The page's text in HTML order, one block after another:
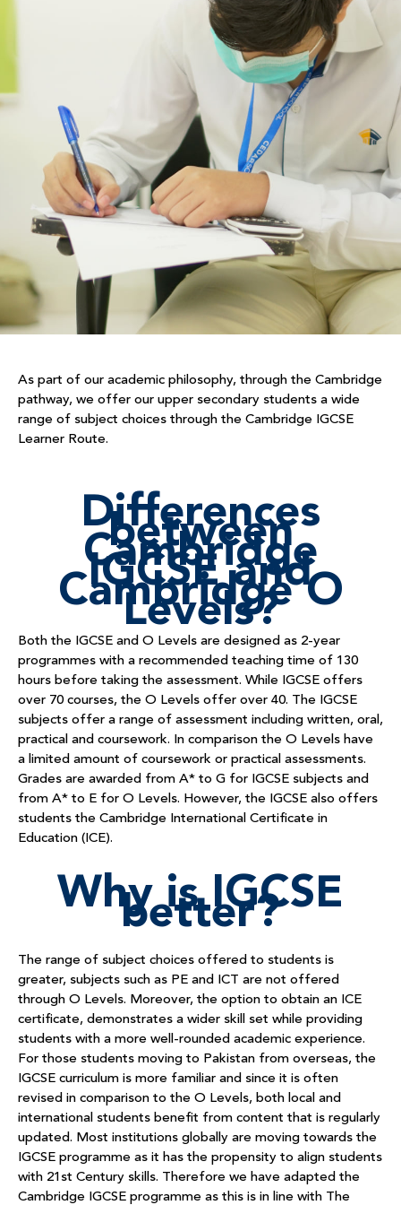
As part of our academic philosophy, through the Cambridge
pathway, we offer our upper secondary students a wide
range of subject choices through the Cambridge IGCSE
Learner Route.
Differences
between
Cambridge
IGCSE and
Cambridge O
Levels?
Both the IGCSE and O Levels are designed as 2-year
programmes with a recommended teaching time of 130
hours before taking the assessment. While IGCSE offers
over 70 courses, the O Levels offer over 40. The IGCSE
subjects offer a range of assessment including written, oral,
practical and coursework. In comparison the O Levels have
a limited amount of coursework or practical assessments.
Grades are awarded from A* to G for IGCSE subjects and
from A* to E for O Levels. However, the IGCSE also offers
students the Cambridge International Certificate in
Education (ICE).
Why is IGCSE
better?
The range of subject choices offered to students is
greater, subjects such as PE and ICT are not offered
through O Levels. Moreover, the option to obtain an ICE
certificate, demonstrates a wider skill set while providing
students with a more well-rounded academic experience.
For those students moving to Pakistan from overseas, the
IGCSE curriculum is more familiar and since it is often
revised in comparison to the O Levels, both local and
international students benefit from content that is regularly
updated. Most institutions globally are moving towards the
IGCSE programme as it has the propensity to align students
with 21 st Century skills. Therefore we have adapted the
Cambridge IGCSE programme as this is in line with The